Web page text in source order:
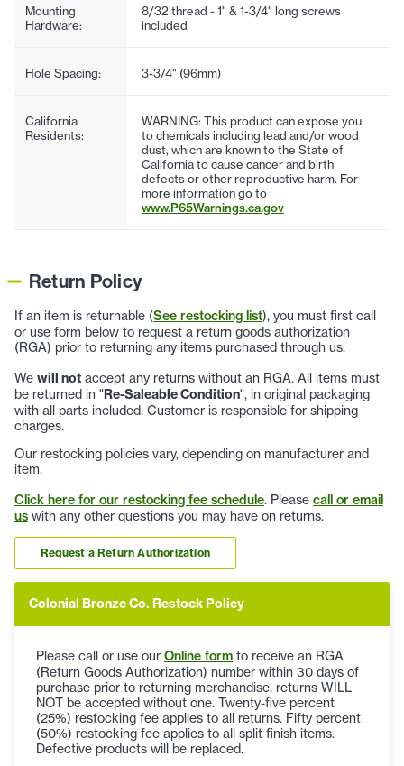
Mounting
Hardware:
8/32 thread - 1" & 1-3/4" long screws
included
Hole Spacing: 3-3/4" (96mm)
California
Residents:
WARNING: This product can expose you
to chemicals including lead and/or wood
dust, which are known to the State of
California to cause cancer and birth
defects or other reproductive harm. For
more information go to
www.P65Warnings.ca.gov
Return Policy
If an item is returnable (See restocking list), you must first call
or use form below to request a return goods authorization
(RGA) prior to returning any items purchased through us.
We will not accept any returns without an RGA. All items must
be returned in "Re-Saleable Condition", in original packaging
with all parts included. Customer is responsible for shipping
charges.
Our restocking policies vary, depending on manufacturer and
item.
Click here for our restocking fee schedule. Please call or email
us with any other questions you may have on returns.
Request a Return Authorization
Colonial Bronze Co. Restock Policy
Please call or use our Online form to receive an RGA
(Return Goods Authorization) number within 30 days of
purchase prior to returning merchandise, returns WILL
NOT be accepted without one. Twenty-five percent
(25%) restocking fee applies to all returns. Fifty percent
(50%) restocking fee applies to all split finish items.
Defective products will be replaced.